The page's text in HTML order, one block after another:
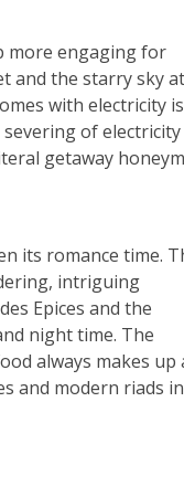
more engaging for
and the starry sky at
with electricity is
of electricity
getaway
its romance time.
intriguing
Epices and the
night time. The
always makes up
and modern riads in